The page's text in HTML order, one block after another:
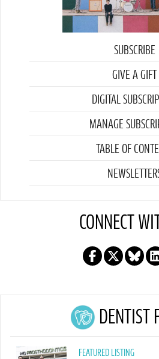
SUBSCRIBE
GIVE A GIFT
DIGITAL
MANAGE
TABLE OF
CONNECT
DENTIST
FEATURED LISTING